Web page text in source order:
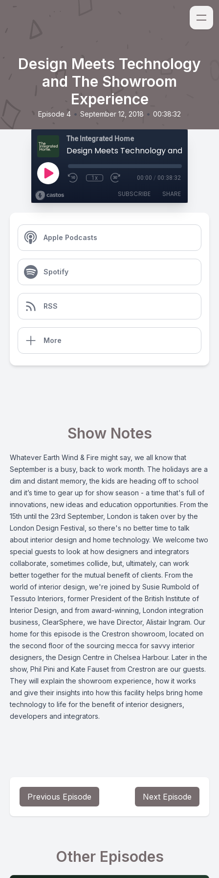
Design Meets Technology
and The Showroom
Experience
Episode 4 • September 12, 2018 • 00:38:32
The Integrated Home
1x 00:00 / 00:38:32
SUBSCRIBE SHARE
Apple Podcasts
Spotify
RSS
More
Show Notes
Whatever Earth Wind & Fire might say, we all know that
September is a busy, back to work month. The holidays are a
dim and distant memory, the kids are heading off to school
and it’s time to gear up for show season - a time that's full of
innovations, new ideas and education opportunities. From the
15th until the 23rd September, London is taken over by the
London Design Festival, so there's no better time to talk
about interior design and home technology. We welcome two
special guests to look at how designers and integrators
collaborate, sometimes collide, but, ultimately, can work
better together for the mutual benefit of clients. From the
world of interior design, we're joined by Susie Rumbold of
Tessuto Interiors, former President of the British Institute of
Interior Design, and from award-winning, London integration
business, ClearSphere, we have Director, Alistair Ingram. Our
home for this episode is the Crestron showroom, located on
the second floor of the sourcing mecca for savvy interior
designers, the Design Centre in Chelsea Harbour. Later in the
show, Phil Pini and Kate Fauset from Crestron are our guests.
They will explain the showroom experience, how it works
and give their insights into how this facility helps bring home
technology to life for the benefit of interior designers,
developers and integrators.
Previous Episode Next Episode
Other Episodes